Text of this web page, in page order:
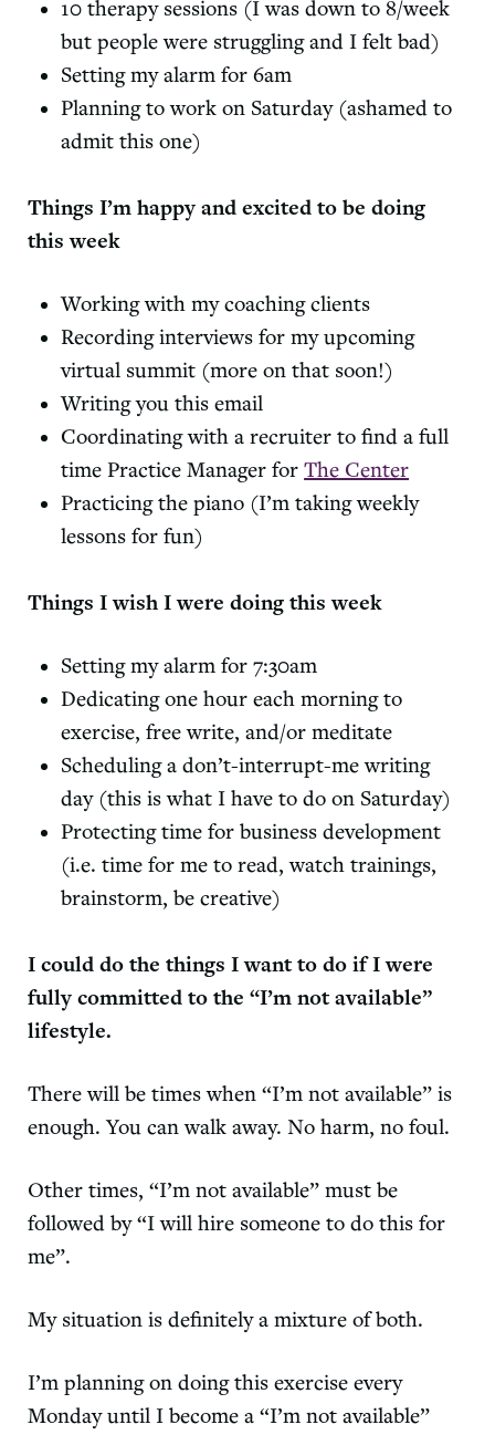
10 therapy sessions (I was down to 8/week
but people were struggling and I felt bad)
Setting my alarm for 6am
Planning to work on Saturday (ashamed to
admit this one)
Things I’m happy and excited to be doing
this week
Working with my coaching clients
Recording interviews for my upcoming
virtual summit (more on that soon!)
Writing you this email
Coordinating with a recruiter to find a full
time Practice Manager forThe Center
Practicing the piano (I’m taking weekly
lessons for fun)
Things I wish I were doing this week
Setting my alarm for 7:30am
Dedicating one hour each morning to
exercise, free write, and/or meditate
Scheduling a don’t-interrupt-me writing
day (this is what I have to do on Saturday)
Protecting time for business development
(i.e. time for me to read, watch trainings,
brainstorm, be creative)
I could do the things I want to do if I were
fully committed to the “I’m not available”
lifestyle.
There will be times when “I’m not available” is
enough. You can walk away. No harm, no foul.
Other times, “I’m not available” must be
followed by “I will hire someone to do this for
me”.
My situation is definitely a mixture of both.
I’m planning on doing this exercise every
Monday until I become a “I’m not available”